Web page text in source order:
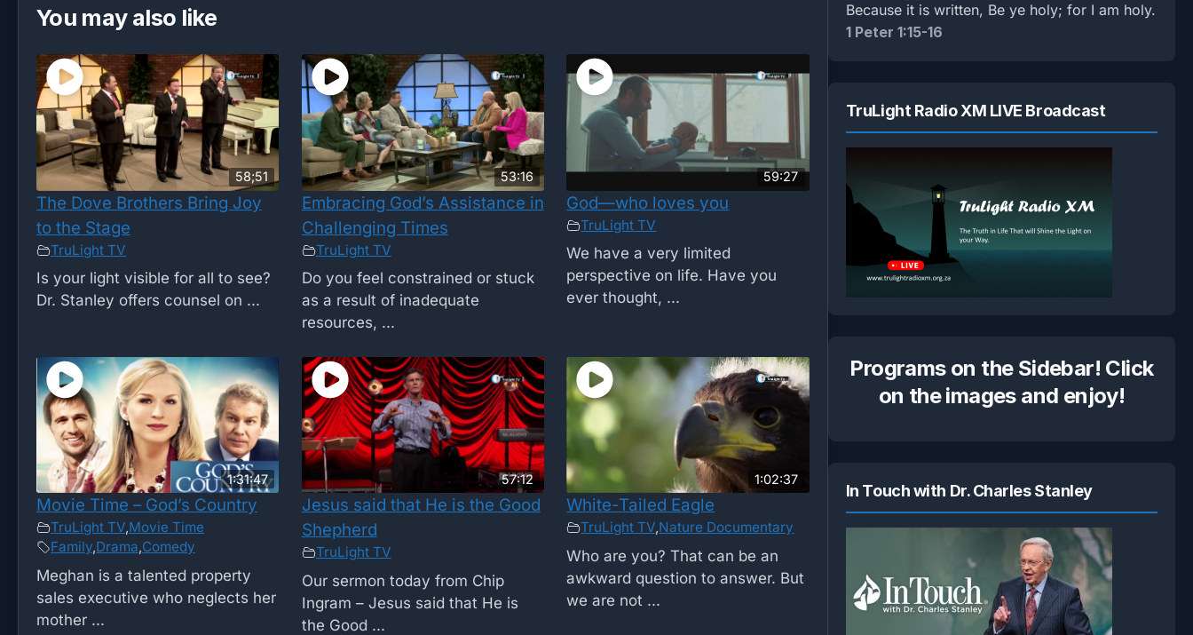
You may also like
58;51
The Dove Brothers Bring Joy
to the Stage
TruLight TV
Is your light visible for all to see?
Dr. Stanley offers counsel on ...
53:16
Embracing God’s Assistance in
Challenging Times
TruLight TV
Do you feel constrained or stuck
as a result of inadequate
resources, ...
59:27
God—who loves you
TruLight TV
We have a very limited
perspective on life. Have you
ever thought, ...
1:31:47
Movie Time – God’s Country
TruLight TV,Movie Time
Family,Drama,Comedy
Meghan is a talented property
sales executive who neglects her
mother ...
57:12
Jesus said that He is the Good
Shepherd
TruLight TV
Our sermon today from Chip
Ingram – Jesus said that He is
the Good ...
1:02:37
White-Tailed Eagle
TruLight TV,Nature Documentary
Who are you? That can be an
awkward question to answer. But
we are not ...
Because it is written, Be ye holy; for I am holy.
1 Peter 1:15-16
TruLight Radio XM LIVE Broadcast
Programs on the Sidebar! Click
on the images and enjoy!
In Touch with Dr. Charles Stanley